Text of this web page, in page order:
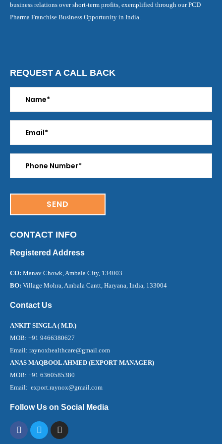
business relations over short-term profits, exemplified through our PCD
Pharma Franchise Business Opportunity in India.
REQUEST A CALL BACK
CONTACT INFO
Registered Address
CO: Manav Chowk, Ambala City, 134003
BO: Village Mohra, Ambala Cantt, Haryana, India, 133004
Contact Us
ANKIT SINGLA ( M.D.)
MOB: +91 9466380627
Email: raynoxhealthcare@gmail.com
ANAS MAQBOOL AHMED (EXPORT MANAGER)
MOB: +91 6360585380
Email: export.raynox@gmail.com
Follow Us on Social Media